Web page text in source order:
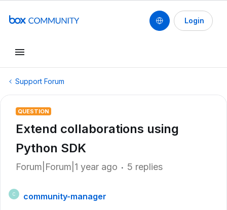
Login
Support Forum
QUESTION
Extend collaborations using
Python SDK
Forum|Forum|1 year ago 5 replies
C
community-manager